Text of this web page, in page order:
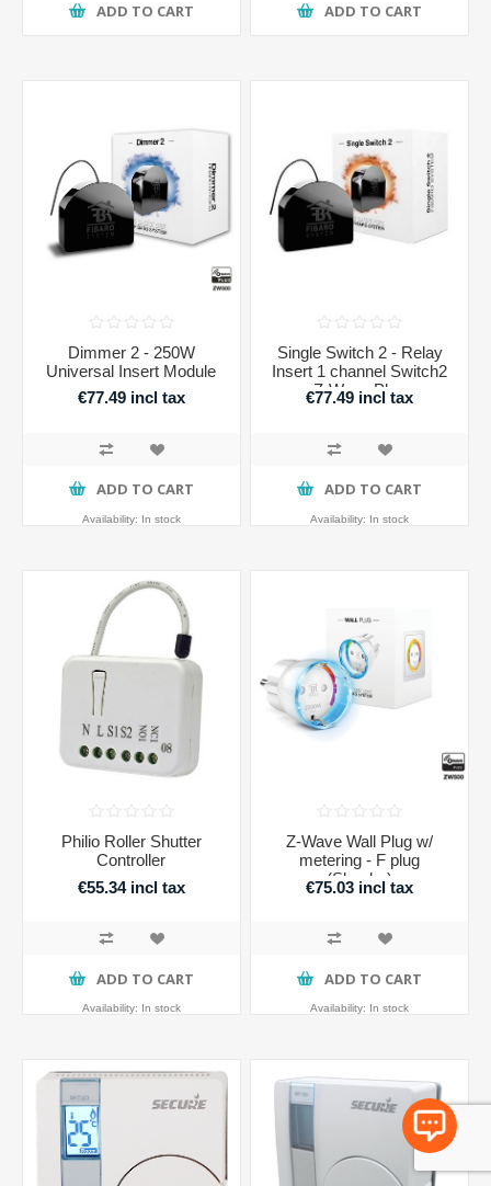
ADD TO CART ADD TO CART
Dimmer 2 - 250W
Universal Insert Module
€77.49 incl tax
ADD TO CART
Availability: In stock
Single Switch 2 - Relay
Insert 1 channel Switch2
Z-Wave Plus
€77.49 incl tax
ADD TO CART
Availability: In stock
Philio Roller Shutter
Controller
€55.34 incl tax
ADD TO CART
Availability: In stock
Z-Wave Wall Plug w/
metering - F plug
(Shucko)
€75.03 incl tax
ADD TO CART
Availability: In stock